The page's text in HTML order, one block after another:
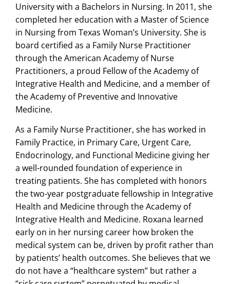
University with a Bachelors in Nursing. In 2011, she
completed her education with a Master of Science
in Nursing from Texas Woman’s University. She is
board certified as a Family Nurse Practitioner
through the American Academy of Nurse
Practitioners, a proud Fellow of the Academy of
Integrative Health and Medicine, and a member of
the Academy of Preventive and Innovative
Medicine.
As a Family Nurse Practitioner, she has worked in
Family Practice, in Primary Care, Urgent Care,
Endocrinology, and Functional Medicine giving her
a well-rounded foundation of experience in
treating patients. She has completed with honors
the two-year postgraduate fellowship in Integrative
Health and Medicine through the Academy of
Integrative Health and Medicine. Roxana learned
early on in her nursing career how broken the
medical system can be, driven by profit rather than
by patients’ health outcomes. She believes that we
do not have a “healthcare system” but rather a